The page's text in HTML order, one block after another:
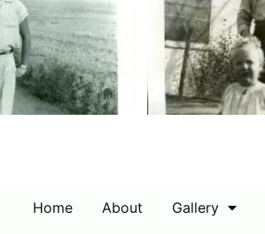
Home About Gallery